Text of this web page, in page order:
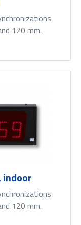
120 mm.
indoor
120 mm.